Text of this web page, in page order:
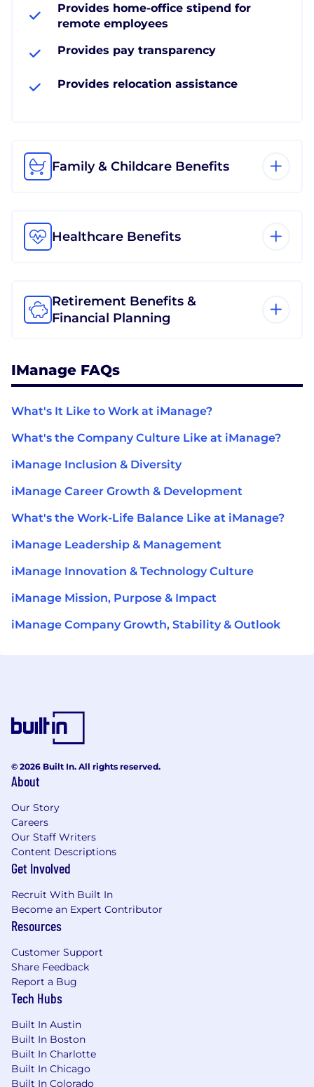
Provides home-office stipend for
remote employees
Provides pay transparency
Provides relocation assistance
Family & Childcare Benefits
Healthcare Benefits
Retirement Benefits &
Financial Planning
IManage FAQs
What's It Like to Work at iManage?
What's the Company Culture Like at iManage?
iManage Inclusion & Diversity
iManage Career Growth & Development
What's the Work-Life Balance Like at iManage?
iManage Leadership & Management
iManage Innovation & Technology Culture
iManage Mission, Purpose & Impact
iManage Company Growth, Stability & Outlook
© 2026 Built In. All rights reserved.
About
Our Story
Careers
Our Staff Writers
Content Descriptions
Get Involved
Recruit With Built In
Become an Expert Contributor
Resources
Customer Support
Share Feedback
Report a Bug
Tech Hubs
Built In Austin
Built In Boston
Built In Charlotte
Built In Chicago
Built In Colorado